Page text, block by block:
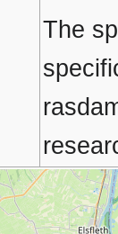
The